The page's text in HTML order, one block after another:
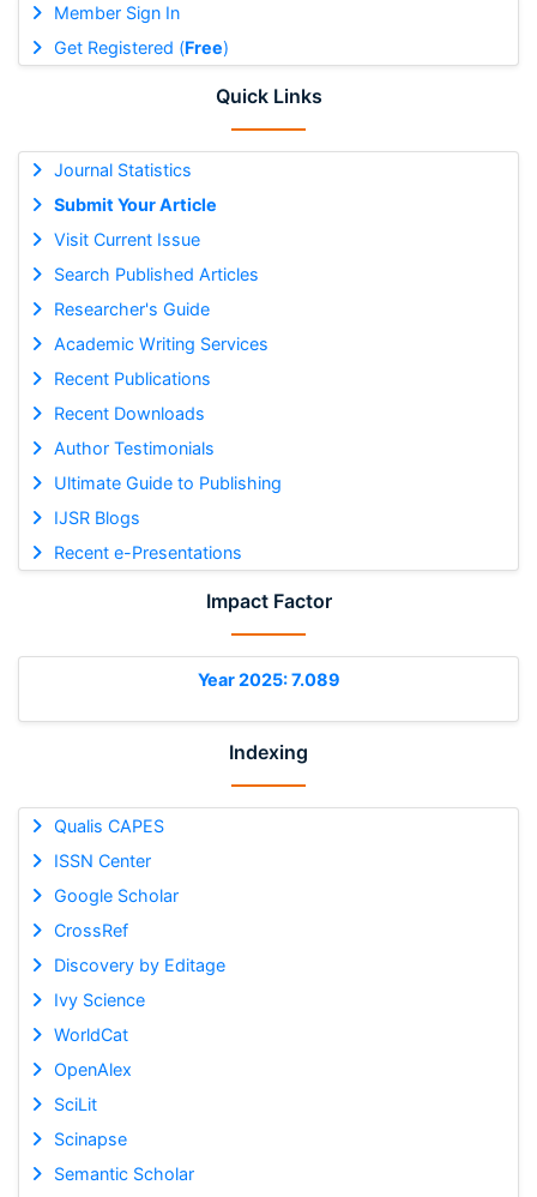
Member Sign In
Get Registered (Free)
Quick Links
Journal Statistics
Submit Your Article
Visit Current Issue
Search Published Articles
Researcher's Guide
Academic Writing Services
Recent Publications
Recent Downloads
Author Testimonials
Ultimate Guide to Publishing
IJSR Blogs
Recent e-Presentations
Impact Factor
Year 2025: 7.089
Indexing
Qualis CAPES
ISSN Center
Google Scholar
CrossRef
Discovery by Editage
Ivy Science
WorldCat
OpenAlex
SciLit
Scinapse
Semantic Scholar